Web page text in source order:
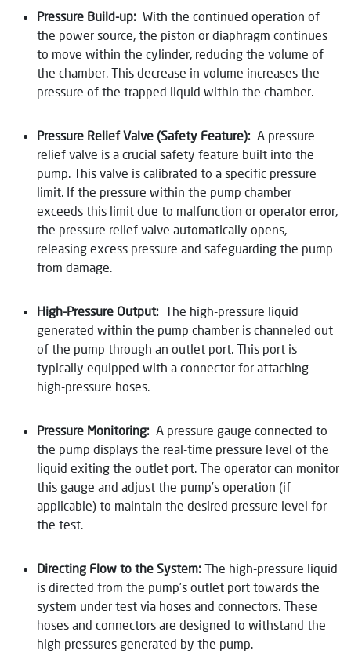
Pressure Build-up: With the continued operation of
the power source, the piston or diaphragm continues
to move within the cylinder, reducing the volume of
the chamber. This decrease in volume increases the
pressure of the trapped liquid within the chamber.
Pressure Relief Valve (Safety Feature): A pressure
relief valve is a crucial safety feature built into the
pump. This valve is calibrated to a specific pressure
limit. If the pressure within the pump chamber
exceeds this limit due to malfunction or operator error,
the pressure relief valve automatically opens,
releasing excess pressure and safeguarding the pump
from damage.
High-Pressure Output: The high-pressure liquid
generated within the pump chamber is channeled out
of the pump through an outlet port. This port is
typically equipped with a connector for attaching
high-pressure hoses.
Pressure Monitoring: A pressure gauge connected to
the pump displays the real-time pressure level of the
liquid exiting the outlet port. The operator can monitor
this gauge and adjust the pump’s operation (if
applicable) to maintain the desired pressure level for
the test.
Directing Flow to the System: The high-pressure liquid
is directed from the pump’s outlet port towards the
system under test via hoses and connectors. These
hoses and connectors are designed to withstand the
high pressures generated by the pump.